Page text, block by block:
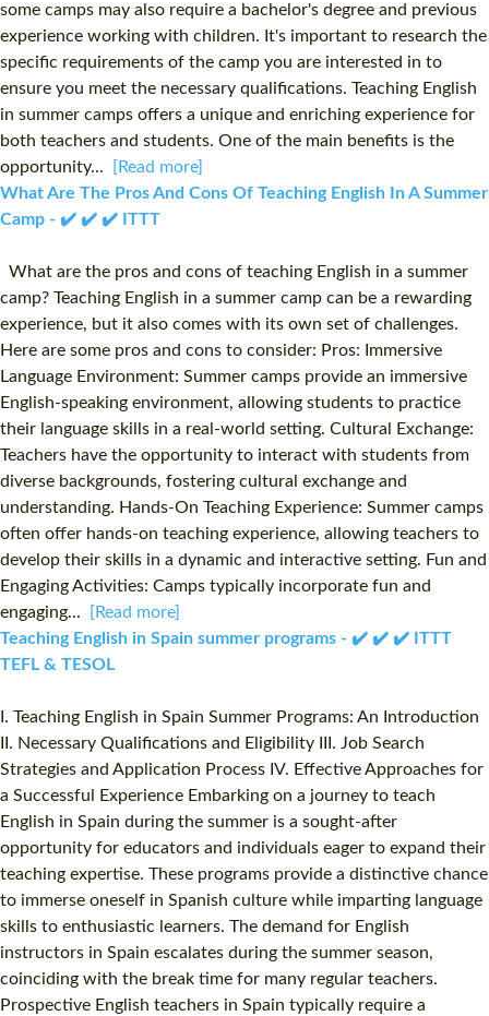
some camps may also require a bachelor's degree and previous
experience working with children. It's important to research the
specific requirements of the camp you are interested in to
ensure you meet the necessary qualifications. Teaching English
in summer camps offers a unique and enriching experience for
both teachers and students. One of the main benefits is the
opportunity...
[Read more]
What Are The Pros And Cons Of Teaching English In A Summer
Camp - ✔️ ✔️ ✔️ ITTT
What are the pros and cons of teaching English in a summer
camp? Teaching English in a summer camp can be a rewarding
experience, but it also comes with its own set of challenges.
Here are some pros and cons to consider: Pros: Immersive
Language Environment: Summer camps provide an immersive
English-speaking environment, allowing students to practice
their language skills in a real-world setting. Cultural Exchange:
Teachers have the opportunity to interact with students from
diverse backgrounds, fostering cultural exchange and
understanding. Hands-On Teaching Experience: Summer camps
often offer hands-on teaching experience, allowing teachers to
develop their skills in a dynamic and interactive setting. Fun and
Engaging Activities: Camps typically incorporate fun and
engaging...
[Read more]
Teaching English in Spain summer programs - ✔️ ✔️ ✔️ ITTT
TEFL & TESOL
I. Teaching English in Spain Summer Programs: An Introduction
II. Necessary Qualifications and Eligibility III. Job Search
Strategies and Application Process IV. Effective Approaches for
a Successful Experience Embarking on a journey to teach
English in Spain during the summer is a sought-after
opportunity for educators and individuals eager to expand their
teaching expertise. These programs provide a distinctive chance
to immerse oneself in Spanish culture while imparting language
skills to enthusiastic learners. The demand for English
instructors in Spain escalates during the summer season,
coinciding with the break time for many regular teachers.
Prospective English teachers in Spain typically require a